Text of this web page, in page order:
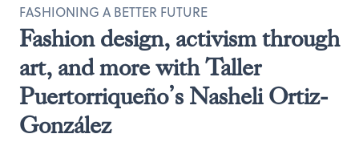
Fashion design, activism through
art, and more with Taller
Puertorriqueño’s Nasheli Ortiz-
González
FASHIONING A BETTER FUTURE